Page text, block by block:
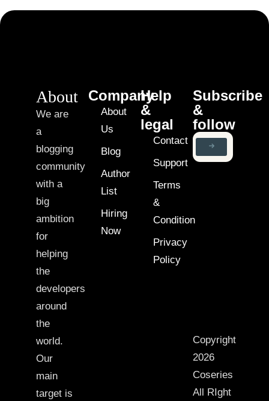
About
We are
a
blogging
community
with a
big
ambition
for
helping
the
developers
around
the
world.
Our
main
target is
Company
About
Us
Blog
Author
List
Hiring
Now
Help
&
legal
Contact
Support
Terms
&
Condition
Privacy
Policy
Subscribe
&
follow
Copyright
2026
Coseries
All RIght